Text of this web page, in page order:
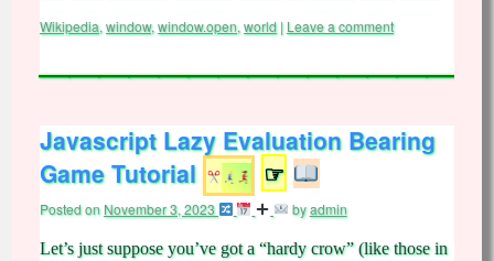
Wikipedia, window, window.open, world | Leave a comment
Javascript Lazy Evaluation Bearing
Game Tutorial
☞
Posted onNovember 3, 2023 byadmin
Let’s just suppose you’ve got a “hardy crow” (like those in